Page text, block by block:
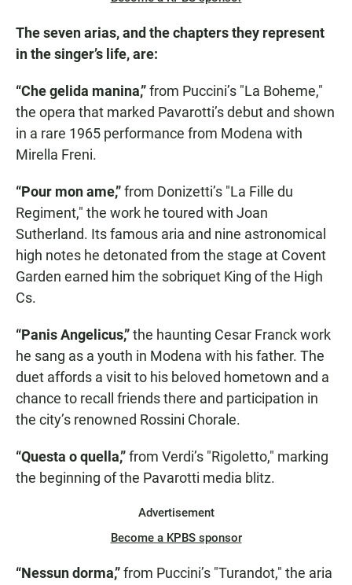
The seven arias, and the chapters they represent
in the singer’s life, are:
“Che gelida manina,”from Puccini’s "La Boheme,"
the opera that marked Pavarotti’s debut and shown
in a rare 1965 performance from Modena with
Mirella Freni.
“Pour mon ame,”from Donizetti’s "La Fille du
Regiment," the work he toured with Joan
Sutherland. Its famous aria and nine astronomical
high notes he detonated from the stage at Covent
Garden earned him the sobriquet King of the High
Cs.
“Panis Angelicus,”the haunting Cesar Franck work
he sang as a youth in Modena with his father. The
duet affords a visit to his beloved hometown and a
chance to recall friends there and participation in
the city’s renowned Rossini Chorale.
“Questa o quella,”from Verdi’s "Rigoletto," marking
the beginning of the Pavarotti media blitz.
Advertisement
Become a KPBS sponsor
“Nessun dorma,”from Puccini’s "Turandot," the aria